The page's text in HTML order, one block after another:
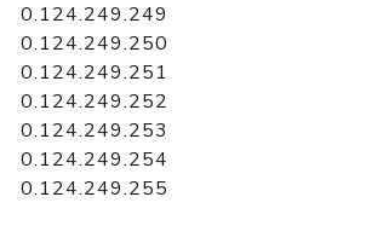
0.124.249.249
0.124.249.250
0.124.249.251
0.124.249.252
0.124.249.253
0.124.249.254
0.124.249.255